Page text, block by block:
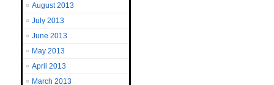
August 2013
July 2013
June 2013
May 2013
April 2013
March 2013